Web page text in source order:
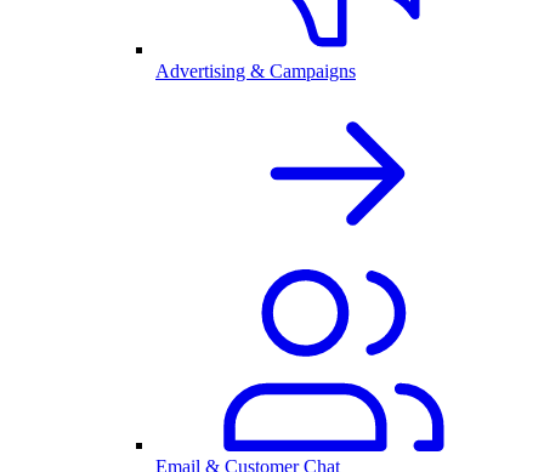
Advertising & Campaigns
Email & Customer Chat